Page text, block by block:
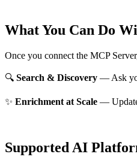
What You Can Do
Once you connect the MCP
🔍 Search & Discovery — Ask
✨ Enrichment at Scale — Update
Supported AI